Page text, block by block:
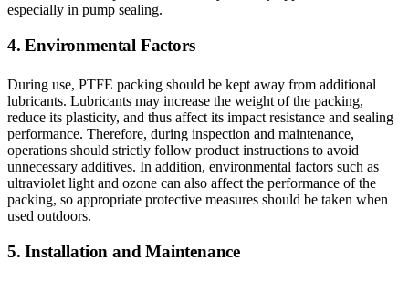
especially in pump sealing.
4. Environmental Factors
During use, PTFE packing should be kept away from additional
lubricants. Lubricants may increase the weight of the packing,
reduce its plasticity, and thus affect its impact resistance and sealing
performance. Therefore, during inspection and maintenance,
operations should strictly follow product instructions to avoid
unnecessary additives. In addition, environmental factors such as
ultraviolet light and ozone can also affect the performance of the
packing, so appropriate protective measures should be taken when
used outdoors.
5. Installation and Maintenance